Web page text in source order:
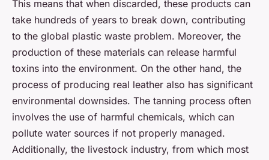
This means that when discarded, these products can
take hundreds of years to break down, contributing
to the global plastic waste problem. Moreover, the
production of these materials can release harmful
toxins into the environment. On the other hand, the
process of producing real leather also has significant
environmental downsides. The tanning process often
involves the use of harmful chemicals, which can
pollute water sources if not properly managed.
Additionally, the livestock industry, from which most